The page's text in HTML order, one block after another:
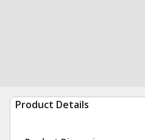
Product Details